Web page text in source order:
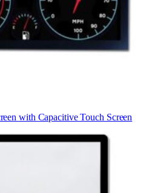
with Capacitive Touch Screen